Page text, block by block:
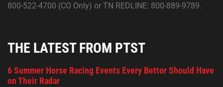
800-522-4700 (CO Only) or TN REDLINE: 800-889-9789.
THE LATEST FROM PTST
6 Summer Horse Racing Events Every Bettor Should Have
on Their Radar